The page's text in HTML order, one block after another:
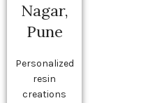
Nagar,
Pune
Personalized
resin
creations